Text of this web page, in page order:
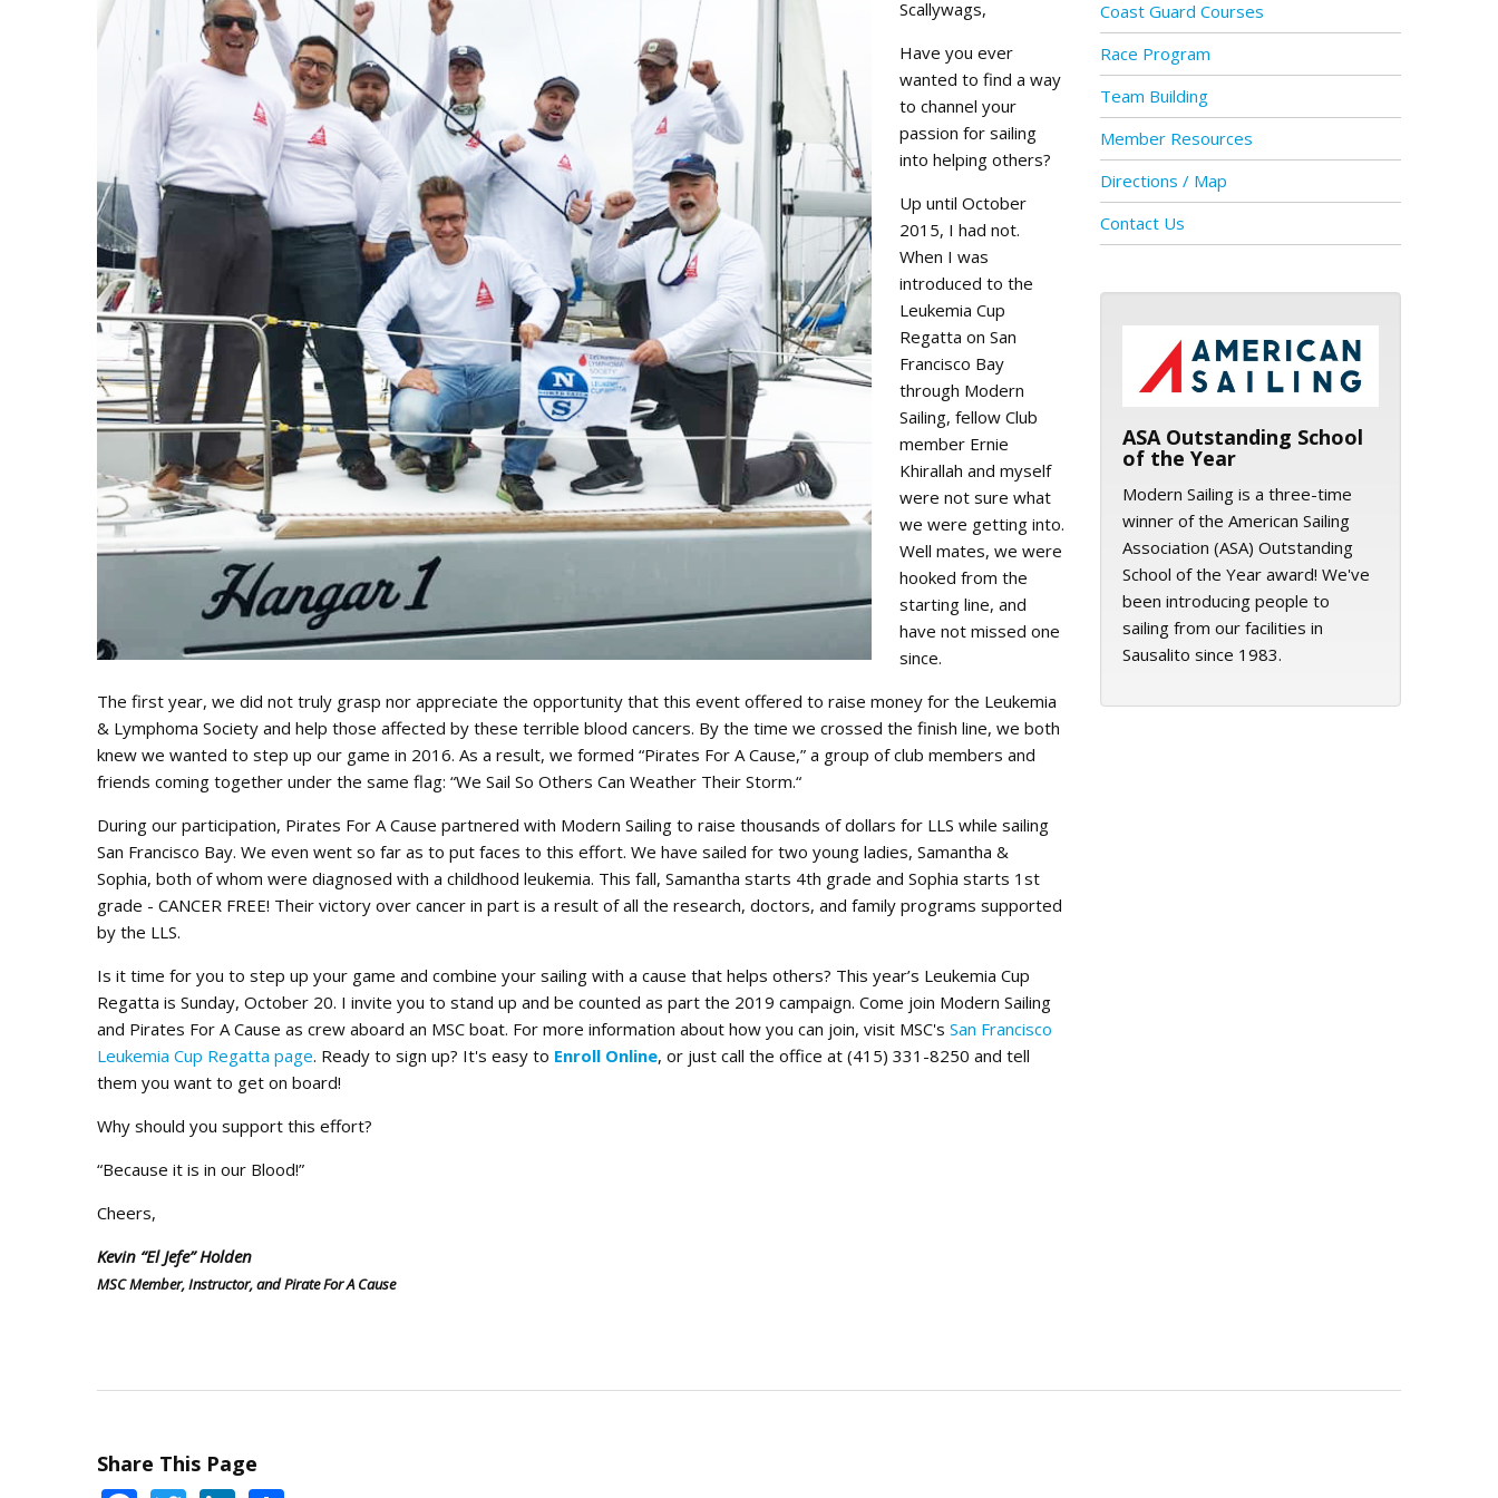
Instructor Qualifying
Clinics
Private Instruction
Specials
Scallywags,
Have you ever
wanted to find a way
to channel your
passion for sailing
into helping others?
Up until October
2015, I had not.
When I was
introduced to the
Leukemia Cup
Regatta on San
Francisco Bay
through Modern
Sailing, fellow Club
member Ernie
Khirallah and myself
were not sure what
we were getting into.
Well mates, we were
hooked from the
starting line, and
have not missed one
since.
The first year, we did not truly grasp nor appreciate the opportunity that this event offered to raise money for the Leukemia
& Lymphoma Society and help those affected by these terrible blood cancers. By the time we crossed the finish line, we both
knew we wanted to step up our game in 2016. As a result, we formed “Pirates For A Cause,” a group of club members and
friends coming together under the same flag: “We Sail So Others Can Weather Their Storm.“
During our participation, Pirates For A Cause partnered with Modern Sailing to raise thousands of dollars for LLS while sailing
San Francisco Bay. We even went so far as to put faces to this effort. We have sailed for two young ladies, Samantha &
Sophia, both of whom were diagnosed with a childhood leukemia. This fall, Samantha starts 4th grade and Sophia starts 1st
grade - CANCER FREE! Their victory over cancer in part is a result of all the research, doctors, and family programs supported
by the LLS.
Is it time for you to step up your game and combine your sailing with a cause that helps others? This year’s Leukemia Cup
Regatta is Sunday, October 20. I invite you to stand up and be counted as part the 2019 campaign. Come join Modern Sailing
and Pirates For A Cause as crew aboard an MSC boat. For more information about how you can join, visit MSC's San Francisco
Leukemia Cup Regatta page. Ready to sign up? It's easy to Enroll Online, or just call the office at (415) 331-8250 and tell
them you want to get on board!
Why should you support this effort?
“Because it is in our Blood!”
Cheers,
Kevin “El Jefe” Holden
MSC Member, Instructor, and Pirate For A Cause
Coast Guard Courses
Race Program
Team Building
Member Resources
Directions / Map
Contact Us
ASA logo
ASA Outstanding School
of the Year
Modern Sailing is a three-time
winner of the American Sailing
Association (ASA) Outstanding
School of the Year award! We've
been introducing people to
sailing from our facilities in
Sausalito since 1983.
Share This Page